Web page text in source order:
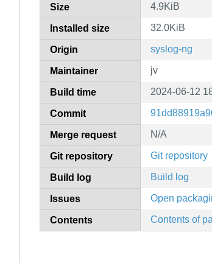
Size 4.9KiB
Installed size 32.0KiB
Origin syslog-ng
Maintainer jv
Build time 2024-06-12
Commit
Merge request N/A
Git repository Git repository
Build log Build log
Issues Open
Contents Contents of